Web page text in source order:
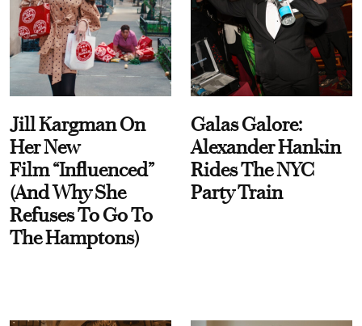
Jill Kargman On
Her New
Film “Influenced”
(And Why She
Refuses To Go To
The Hamptons)
Galas Galore:
Alexander Hankin
Rides The NYC
Party Train